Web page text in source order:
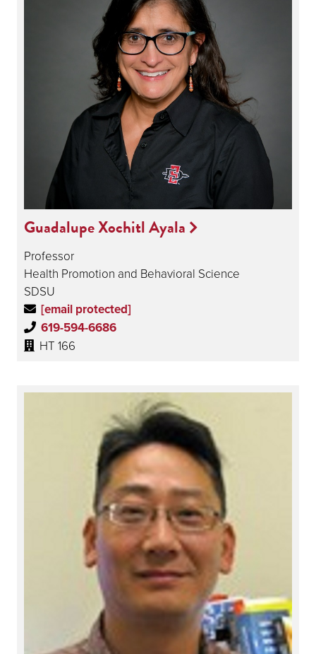
Guadalupe Xochitl Ayala
Professor
Health Promotion and Behavioral Science
SDSU
[email protected]
619-594-6686
HT 166